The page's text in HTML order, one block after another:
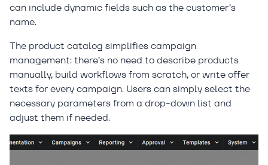
can include dynamic fields such as the customer’s
name.
The product catalog simplifies campaign
management: there’s no need to describe products
manually, build workflows from scratch, or write offer
texts for every campaign. Users can simply select the
necessary parameters from a drop-down list and
adjust them if needed.